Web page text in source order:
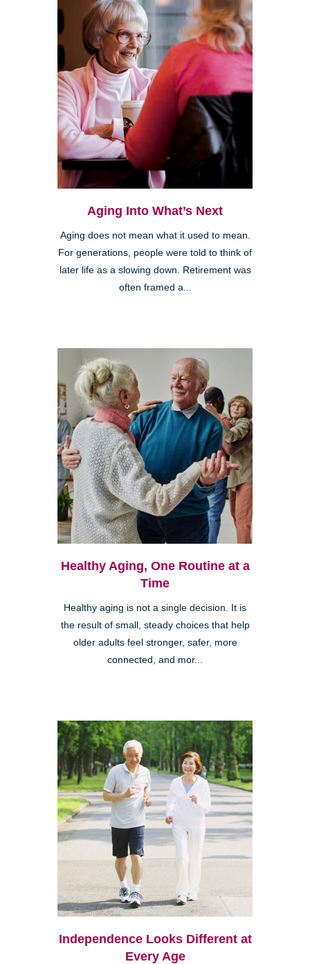
Aging Into What’s Next
Aging does not mean what it used to mean.
For generations, people were told to think of
later life as a slowing down. Retirement was
often framed a...
Healthy Aging, One Routine at a
Time
Healthy aging is not a single decision. It is
the result of small, steady choices that help
older adults feel stronger, safer, more
connected, and mor...
Independence Looks Different at
Every Age